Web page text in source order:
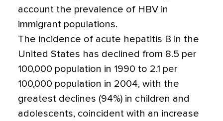
account the prevalence of HBV in
immigrant populations.
The incidence of acute hepatitis B in the
United States has declined from 8.5 per
100,000 population in 1990 to 2.1 per
100,000 population in 2004, with the
greatest declines (94%) in children and
adolescents, coincident with an increase